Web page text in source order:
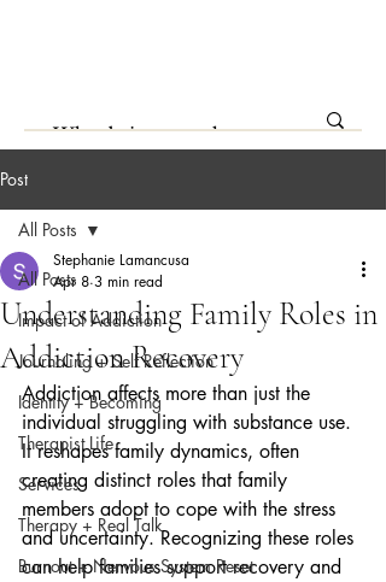
Post
All Posts
Impact of Addiction
Journaling + Self Reflection
Identity + Becoming
Therapist Life
Services
Therapy + Real Talk
Burnout + Nervous System Reset
All Posts
Understanding Family Roles in
Addiction Recovery
Stephanie Lamancusa
Apr 8 3 min read
Addiction affects more than just the
individual struggling with substance use.
It reshapes family dynamics, often
creating distinct roles that family
members adopt to cope with the stress
and uncertainty. Recognizing these roles
can help families support recovery and